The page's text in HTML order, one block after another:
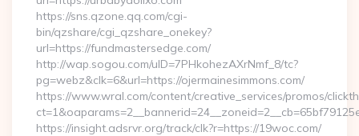
https://sns.qzone.qq.com/cgi-
bin/qzshare/cgi_qzshare_onekey?
url=https://fundmastersedge.com/
http://wap.sogou.com/uID=7PHkohezAXrNmf_8/tc?
pg=webz&clk=6&url=https://ojermainesimmons.com/
https://www.wral.com/content/creative_services/promos/
https://insight.adsrvr.org/track/clk?r=https://19woc.com/